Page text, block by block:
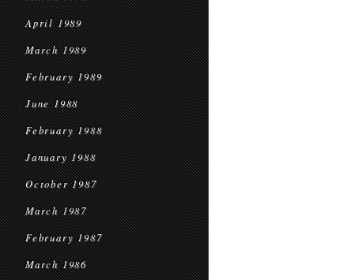
April 1989
March 1989
February 1989
June 1988
February 1988
January 1988
October 1987
March 1987
February 1987
March 1986